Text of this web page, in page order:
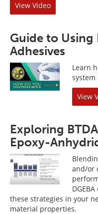
View Video
Guide to Using
Adhesives
Learn
system
View
Exploring
Epoxy-
and/or
these strategies in your
material properties.